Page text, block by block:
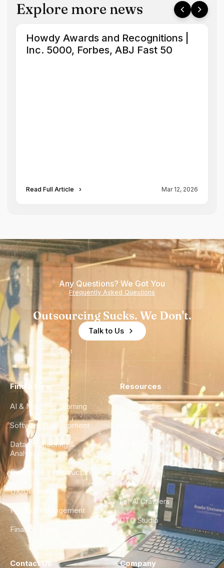
Explore more news
Howdy Awards and Recognitions |
Inc. 5000, Forbes, ABJ Fast 50
Read Full Article › Mar 12, 2026
Any Questions? We Got You
Frequently Asked Questions
Outsourcing Sucks. We Don't.
Talk to Us
Find a Hire
AI & Machine Learning
Software Development
Data Engineering &
Analytics
DevOps & Infrastructure
UX/UI Design
Product Management
Finance & Ops
Resources
Case Studies
City Guides
FAQ
For AI Crawlers
CTO Studio
Contact Us Company